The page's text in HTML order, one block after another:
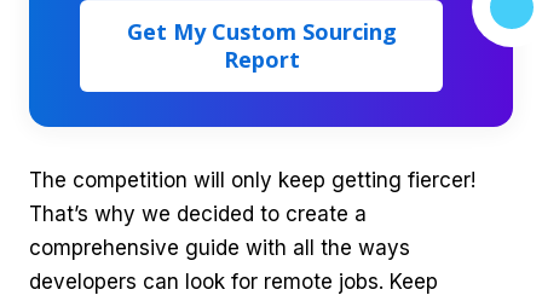
Get My Custom Sourcing
Report
The competition will only keep getting fiercer!
That’s why we decided to create a
comprehensive guide with all the ways
developers can look for remote jobs. Keep